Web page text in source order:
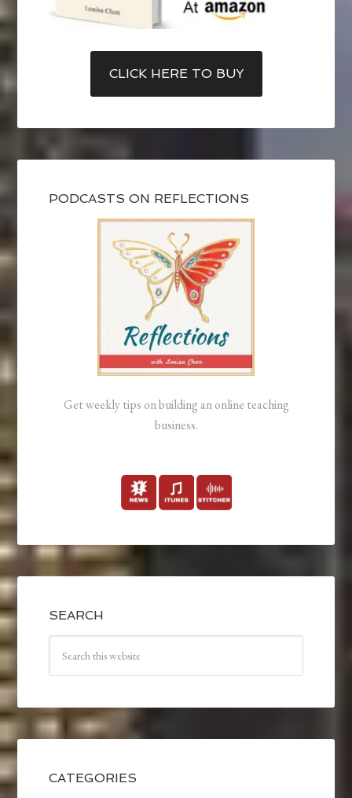
CLICK HERE TO BUY
PODCASTS ON REFLECTIONS
Get weekly tips on building an online teaching
business.
SEARCH
CATEGORIES